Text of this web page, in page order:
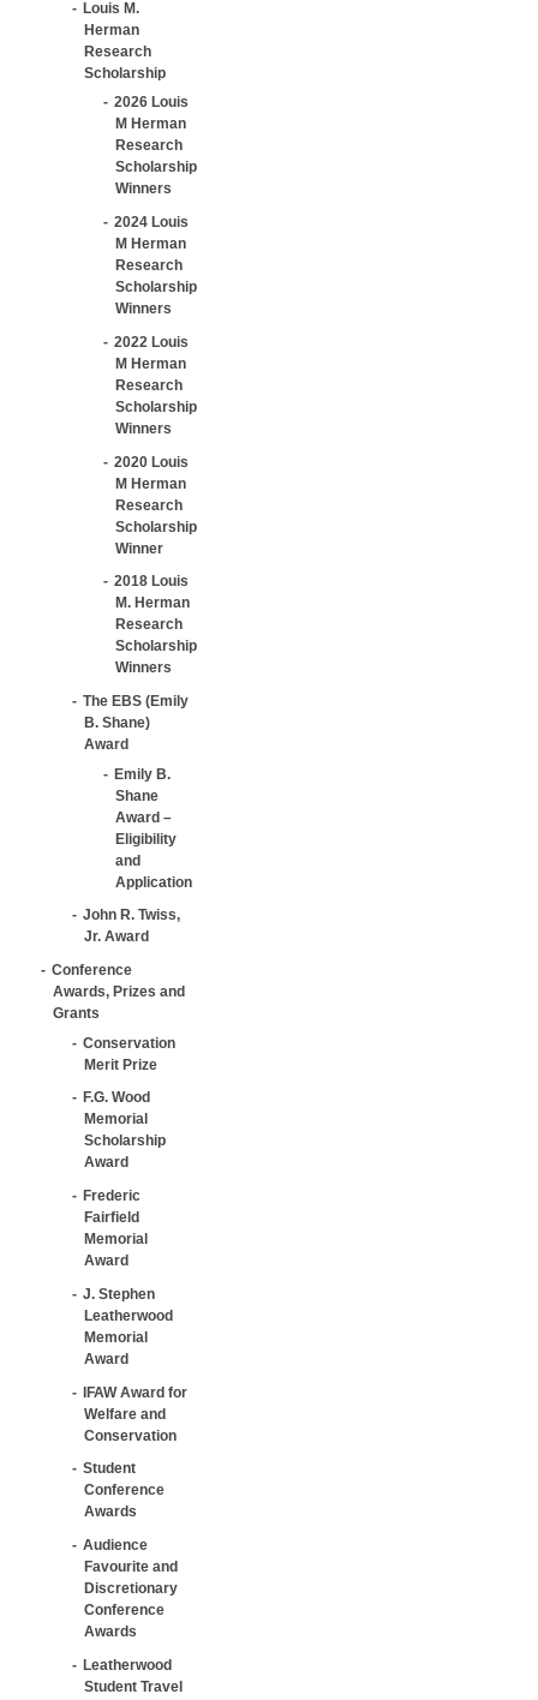
Louis M.
Herman
Research
Scholarship
2026 Louis
M Herman
Research
Scholarship
Winners
2024 Louis
M Herman
Research
Scholarship
Winners
2022 Louis
M Herman
Research
Scholarship
Winners
2020 Louis
M Herman
Research
Scholarship
Winner
2018 Louis
M. Herman
Research
Scholarship
Winners
The EBS (Emily
B. Shane)
Award
Emily B.
Shane
Award –
Eligibility
and
Application
John R. Twiss,
Jr. Award
Conference
Awards, Prizes and
Grants
Conservation
Merit Prize
F.G. Wood
Memorial
Scholarship
Award
Frederic
Fairfield
Memorial
Award
J. Stephen
Leatherwood
Memorial
Award
IFAW Award for
Welfare and
Conservation
Student
Conference
Awards
Audience
Favourite and
Discretionary
Conference
Awards
Leatherwood
Student Travel